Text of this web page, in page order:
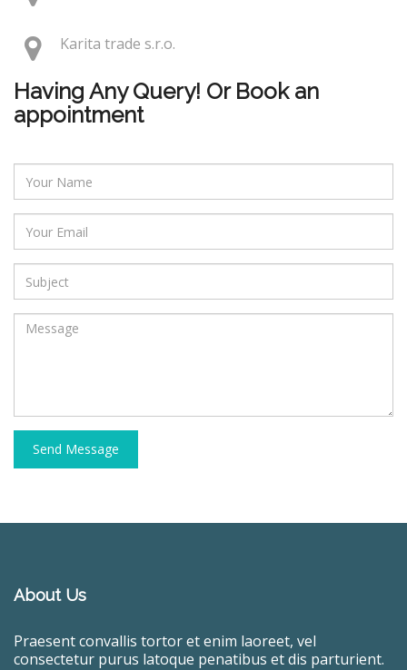
Karita trade s.r.o.
Having Any Query! Or Book an
appointment
Send Message
About Us
Praesent convallis tortor et enim laoreet, vel
consectetur purus latoque penatibus et dis parturient.